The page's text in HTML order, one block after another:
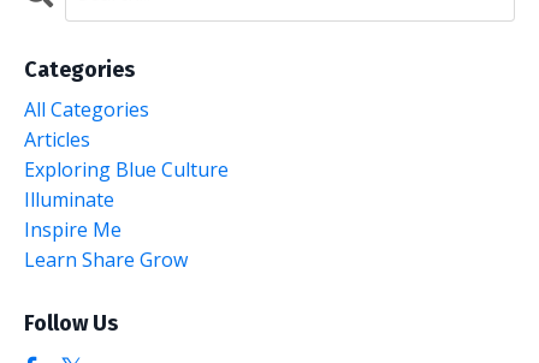
Categories
All Categories
Articles
Exploring Blue Culture
Illuminate
Inspire Me
Learn Share Grow
Follow Us